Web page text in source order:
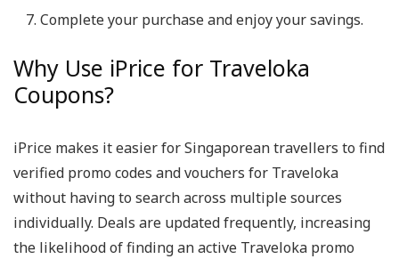
Complete your purchase and enjoy your savings.
Why Use iPrice for Traveloka
Coupons?
iPrice makes it easier for Singaporean travellers to find
verified promo codes and vouchers for Traveloka
without having to search across multiple sources
individually. Deals are updated frequently, increasing
the likelihood of finding an active Traveloka promo